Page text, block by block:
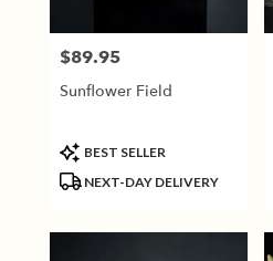
Price:
$89.95
Sunflower Field
Product
Tags:
BEST SELLER
NEXT-DAY DELIVERY